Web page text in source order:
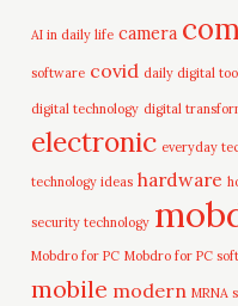
AI in daily life camera
software covid daily digital
digital technology digital
electronic everyday
technology ideas hardware
security technology
Mobdro for PC Mobdro for PC
mobile modern MRNA